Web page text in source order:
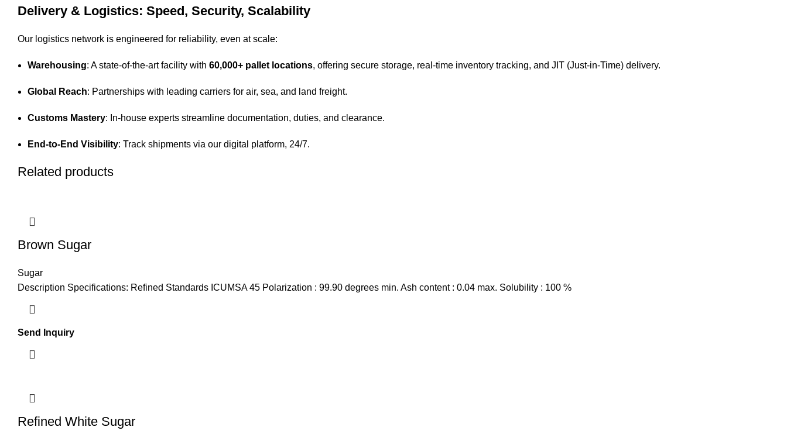
Delivery & Logistics: Speed, Security, Scalability
Our logistics network is engineered for reliability, even at scale:
Warehousing: A state-of-the-art facility with 60,000+ pallet locations, offering secure storage, real-time inventory tracking, and JIT (Just-in-Time) delivery.
Global Reach: Partnerships with leading carriers for air, sea, and land freight.
Customs Mastery: In-house experts streamline documentation, duties, and clearance.
End-to-End Visibility: Track shipments via our digital platform, 24/7.
Related products
Brown Sugar
Sugar
Description Specifications: Refined Standards ICUMSA 45 Polarization : 99.90 degrees min. Ash content : 0.04 max. Solubility : 100 %
Send Inquiry
Refined White Sugar